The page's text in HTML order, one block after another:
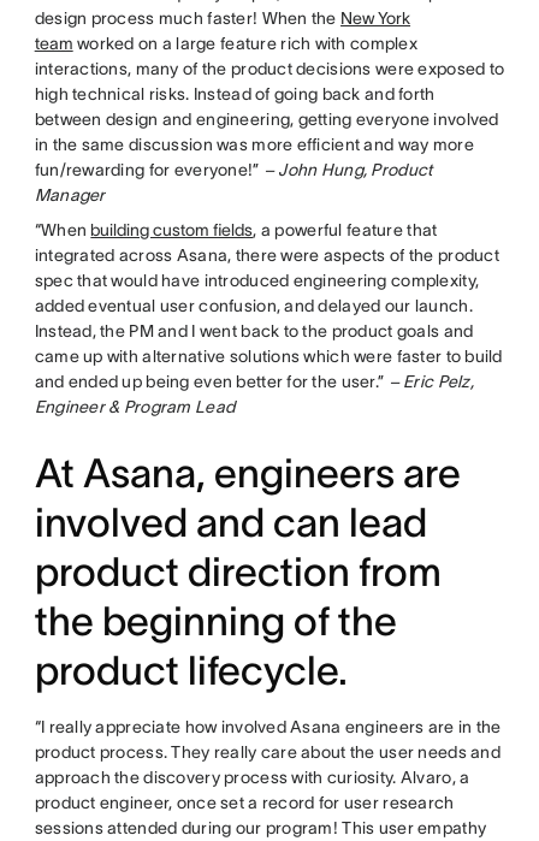
design process much faster! When the New York
team worked on a large feature rich with complex
interactions, many of the product decisions were exposed to
high technical risks. Instead of going back and forth
between design and engineering, getting everyone involved
in the same discussion was more efficient and way more
fun/rewarding for everyone!” – John Hung, Product
Manager
“When building custom fields, a powerful feature that
integrated across Asana, there were aspects of the product
spec that would have introduced engineering complexity,
added eventual user confusion, and delayed our launch.
Instead, the PM and I went back to the product goals and
came up with alternative solutions which were faster to build
and ended up being even better for the user.” – Eric Pelz,
Engineer & Program Lead
At Asana, engineers are
involved and can lead
product direction from
the beginning of the
product lifecycle.
“I really appreciate how involved Asana engineers are in the
product process. They really care about the user needs and
approach the discovery process with curiosity. Alvaro, a
product engineer, once set a record for user research
sessions attended during our program! This user empathy